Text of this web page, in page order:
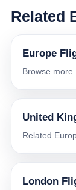
Related
Europe
Browse more
United
Related
London